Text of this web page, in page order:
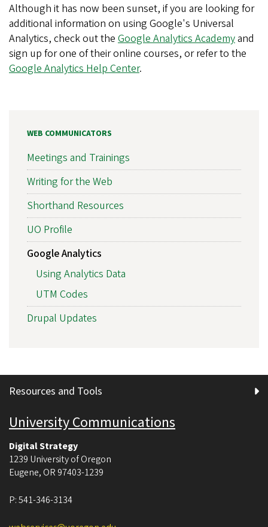
Although it has now been sunset, if you are looking for
additional information on using Google's Universal
Analytics, check out the Google Analytics Academyand
sign up for one of their online courses, or refer to the
Google Analytics Help Center.
WEB COMMUNICATORS
Meetings and Trainings
Writing for the Web
Shorthand Resources
UO Profile
Google Analytics
Using Analytics Data
UTM Codes
Drupal Updates
Resources and Tools
University Communications
Digital Strategy
1239 University of Oregon
Eugene, OR 97403-1239
P:541-346-3134